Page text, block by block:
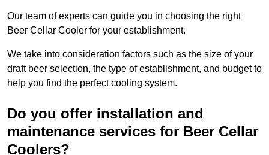
Our team of experts can guide you in choosing the right
Beer Cellar Cooler for your establishment.
We take into consideration factors such as the size of your
draft beer selection, the type of establishment, and budget to
help you find the perfect cooling system.
Do you offer installation and
maintenance services for Beer Cellar
Coolers?